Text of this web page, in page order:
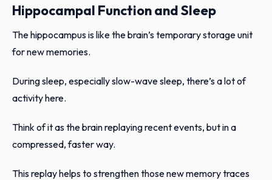
Hippocampal Function and Sleep
The hippocampus is like the brain’s temporary storage unit
for new memories.
During sleep, especially slow-wave sleep, there’s a lot of
activity here.
Think of it as the brain replaying recent events, but in a
compressed, faster way.
This replay helps to strengthen those new memory traces